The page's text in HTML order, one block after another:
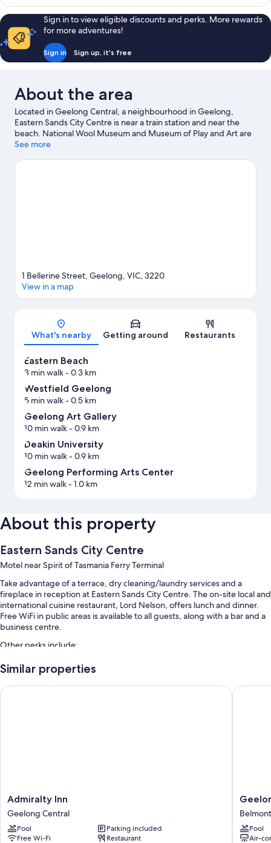
Sign in to view eligible discounts and perks. More rewards
for more adventures!
Sign in Sign up, it's free
About the area
Located in Geelong Central, a neighbourhood in Geelong,
Eastern Sands City Centre is near a train station and near the
beach. National Wool Museum and Museum of Play and Art are
cultural highlights, and some of the area's landmarks include
Garden. Giant Sky Wheel and The Carousel are also worth
See more
Map
1 Bellerine Street, Geelong, VIC, 3220
View in a map
What's nearby Getting around Restaurants
Eastern Beach
3 min walk- 0.3 km
Westfield Geelong
5 min walk- 0.5 km
Geelong Art Gallery
10 min walk- 0.9 km
Deakin University
10 min walk- 0.9 km
Geelong Performing Arts Center
12 min walk- 1.0 km
About this property
Eastern Sands City Centre
Motel near Spirit of Tasmania Ferry Terminal
Take advantage of a terrace, dry cleaning/laundry services and a
fireplace in reception at Eastern Sands City Centre. The on-site local and
international cuisine restaurant, Lord Nelson, offers lunch and dinner.
Free WiFi in public areas is available to all guests, along with a bar and a
business centre.
Other perks include:
Free self-parking
Bathrooms with showers and free toiletries
LCD TVs with cable channels and DVD players
Similar properties
Admiralty
Inn
Geelong
Central
Admiralty Inn
Geelong Central
Pool
Parking included
Free Wi-Fi
Restaurant
Admiralty Inn
Holiday
Park
Belmont
Belmont
Pool
Air-